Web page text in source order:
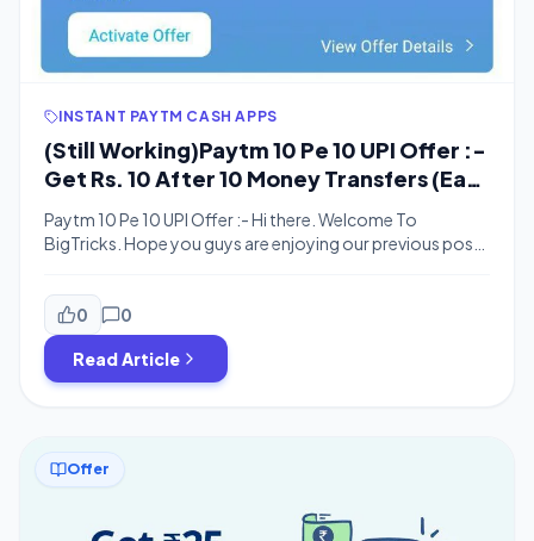
INSTANT PAYTM CASH APPS
(Still Working)Paytm 10 Pe 10 UPI Offer :-
Get Rs. 10 After 10 Money Transfers (Earn
Upto Rs. 1000)
Paytm 10 Pe 10 UPI Offer :- Hi there. Welcome To
BigTricks. Hope you guys are enjoying our previous posts
offering Rs. 10 for doing 10 money transfers. It’s easy
money. You just have to do 10 money transfers.
Cashback will be credited within 24 […]
0 0
Read Article
Offer